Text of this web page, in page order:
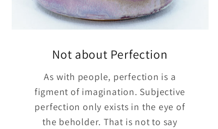
Not about Perfection
As with people, perfection is a
figment of imagination. Subjective
perfection only exists in the eye of
the beholder. That is not to say